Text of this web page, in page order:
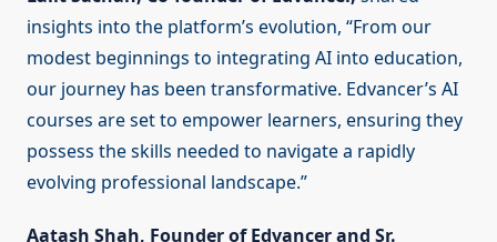
insights into the platform’s evolution, “From our
modest beginnings to integrating AI into education,
our journey has been transformative. Edvancer’s AI
courses are set to empower learners, ensuring they
possess the skills needed to navigate a rapidly
evolving professional landscape.”
Aatash Shah, Founder of Edvancer and Sr.